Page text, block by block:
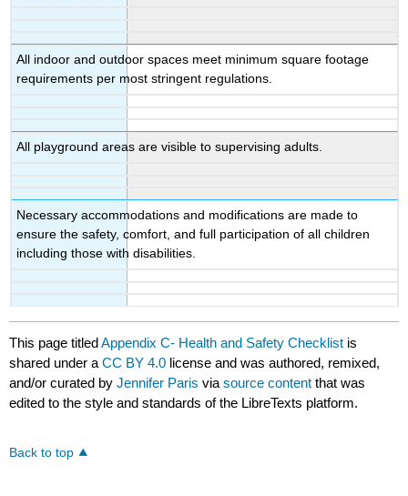
All indoor and outdoor spaces meet minimum square footage
requirements per most stringent regulations.
All playground areas are visible to supervising adults.
Necessary accommodations and modifications are made to
ensure the safety, comfort, and full participation of all children
including those with disabilities.
This page titledAppendix C- Health and Safety Checklist is
shared under aCC BY 4.0 license and was authored, remixed,
and/or curated byJennifer Paris viasource content that was
edited to the style and standards of the LibreTexts platform.
Back to top